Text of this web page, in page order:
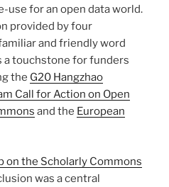
use for an open data world.
provided by four
and friendly word
a touchstone for funders
the G20 Hangzhao
Call for Action on Open
and the European
on the Scholarly Commons
was a central